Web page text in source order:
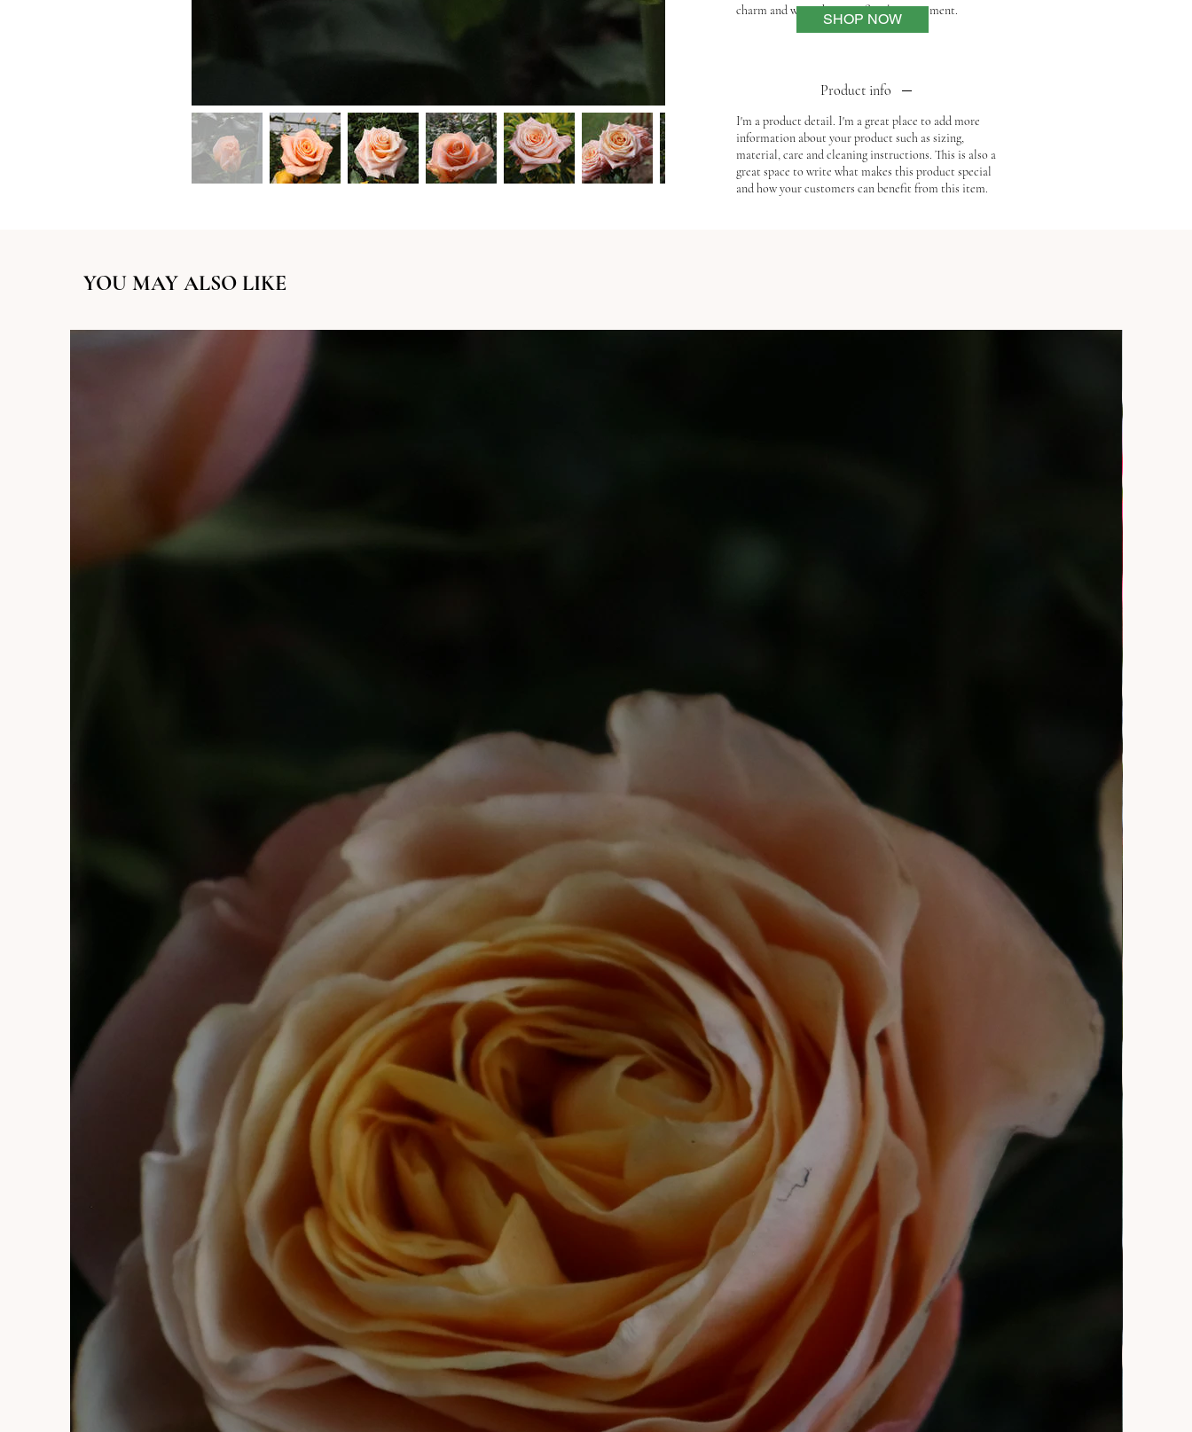
charm and warmth to any floral arrangement.
Product info
I'm a product detail. I'm a great place to add more
information about your product such as sizing,
material, care and cleaning instructions. This is also a
great space to write what makes this product special
and how your customers can benefit from this item.
SHOP NOW
YOU MAY ALSO LIKE